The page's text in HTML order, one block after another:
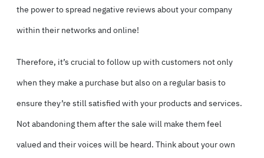
the power to spread negative reviews about your company
within their networks and online!
Therefore, it’s crucial to follow up with customers not only
when they make a purchase but also on a regular basis to
ensure they’re still satisfied with your products and services.
Not abandoning them after the sale will make them feel
valued and their voices will be heard. Think about your own